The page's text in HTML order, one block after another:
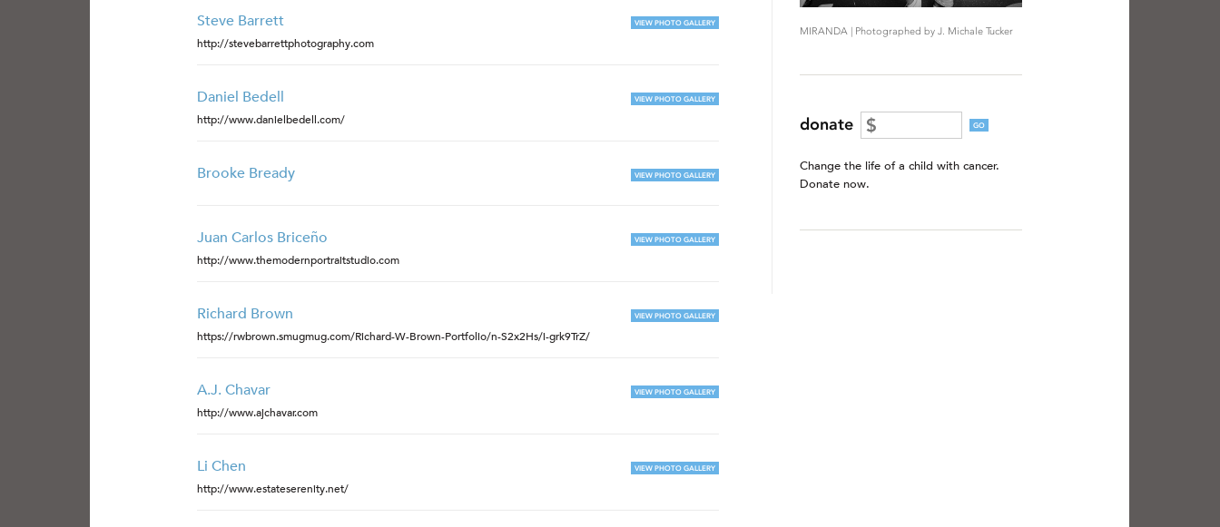
Steve Barrett
http://stevebarrettphotography.com
VIEW PHOTO GALLERY
Daniel Bedell
http://www.danielbedell.com/
VIEW PHOTO GALLERY
Brooke Bready VIEW PHOTO GALLERY
Juan Carlos Briceño
http://www.themodernportraitstudio.com
VIEW PHOTO GALLERY
Richard Brown
https://rwbrown.smugmug.com/Richard-W-Brown-Portfolio/n-S2x2Hs/i-grk9TrZ/
VIEW PHOTO GALLERY
A.J. Chavar
http://www.ajchavar.com
VIEW PHOTO GALLERY
Li Chen
http://www.estateserenity.net/
VIEW PHOTO GALLERY
MIRANDA | Photographed by J. Michale Tucker
donate GO
Change the life of a child with cancer.
Donate now.